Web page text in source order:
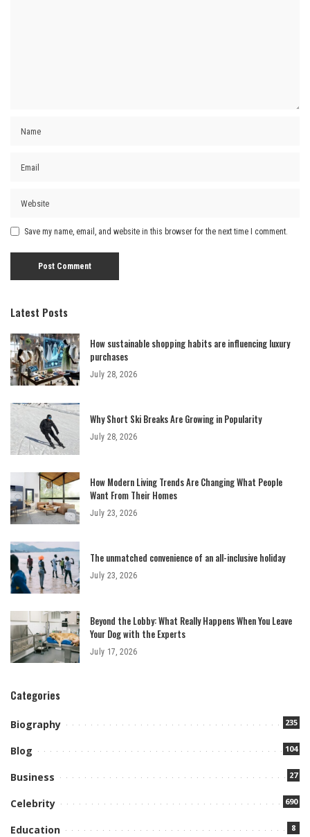
Save my name, email, and website in this browser for the next time I comment.
Latest Posts
How sustainable shopping habits are influencing luxury
purchases
July 28, 2026
Why Short Ski Breaks Are Growing in Popularity
July 28, 2026
How Modern Living Trends Are Changing What People
Want From Their Homes
July 23, 2026
The unmatched convenience of an all-inclusive holiday
July 23, 2026
Beyond the Lobby: What Really Happens When You Leave
Your Dog with the Experts
July 17, 2026
Categories
Biography 235
Blog 104
Business 27
Celebrity 690
Education 8